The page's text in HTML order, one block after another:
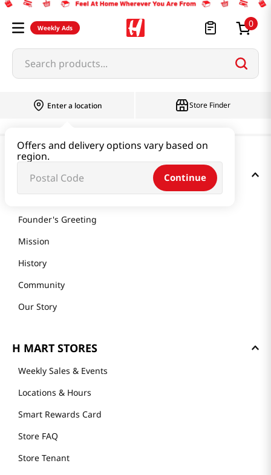
Weekly Ads 0
Search products...
Enter a location
Offers and delivery options vary based on
region.
Continue
Store Finder
GET TO KNOW US
About Us
Founder's Greeting
Mission
History
Community
Our Story
H MART STORES
Weekly Sales & Events
Locations & Hours
Smart Rewards Card
Store FAQ
Store Tenant